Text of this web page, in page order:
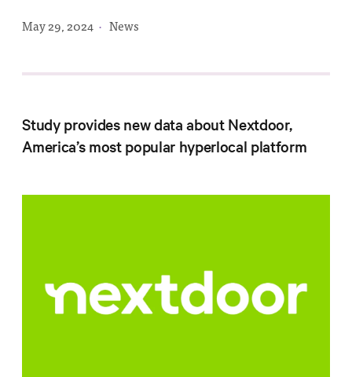
Commentary
Policy
Who We
Are
May 29, 2024 ·News
Study provides new data about Nextdoor,
America’s most popular hyperlocal platform